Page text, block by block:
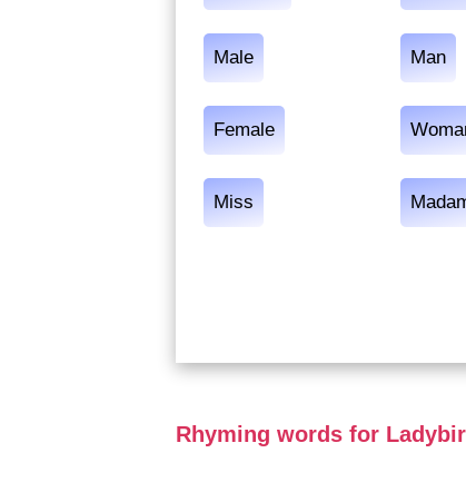
Male Man
Female
Miss
Rhyming words for